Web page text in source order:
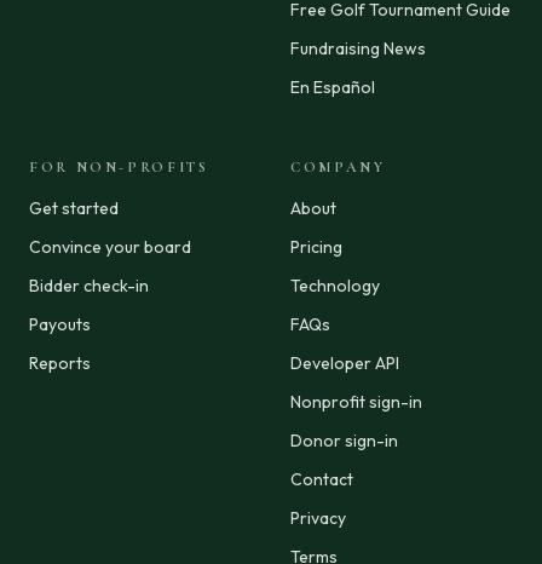
Free Golf Tournament Guide
Fundraising News
En Español
FOR NON-PROFITS
Get started
Convince your board
Bidder check-in
Payouts
Reports
COMPANY
About
Pricing
Technology
FAQs
Developer API
Nonprofit sign-in
Donor sign-in
Contact
Privacy
Terms